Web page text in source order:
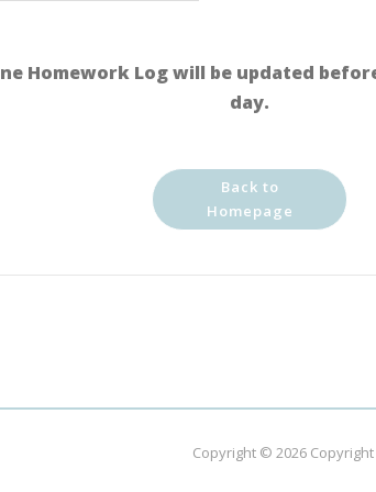
Homework Log will be updated
day.
Back to
Homepage
Copyright © 2026